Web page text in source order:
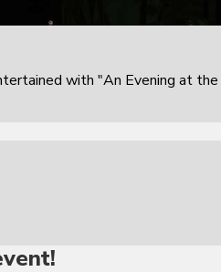
with "An Evening at the